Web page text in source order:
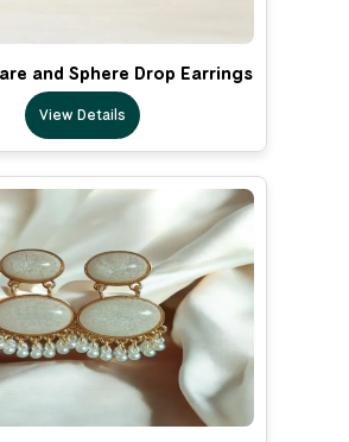
and Sphere Drop Earrings
View Details